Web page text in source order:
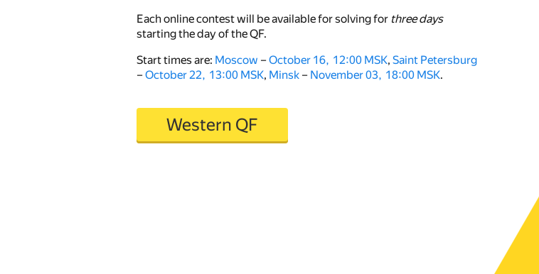
Each online contest will be available for solving for three days
starting the day of the QF.
Start times are: Moscow –October 16, 12:00 MSK, Saint Petersburg
–October 22, 13:00 MSK, Minsk – November 03, 18:00 MSK.
Western QF